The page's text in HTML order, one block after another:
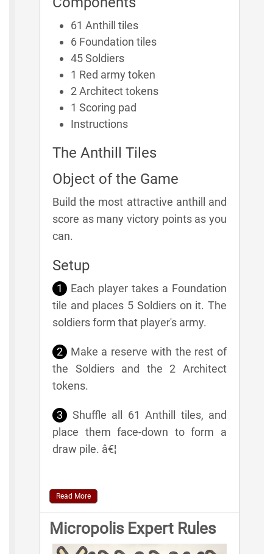
61 Anthill tiles
6 Foundation tiles
45 Soldiers
1 Red army token
2 Architect tokens
1 Scoring pad
Instructions
The Anthill Tiles
Object of the Game
Build the most attractive anthill and
score as many victory points as you
can.
Setup
1
Each player takes a Foundation
tile and places 5 Soldiers on it. The
soldiers form that player's army.
2
Make a reserve with the rest of
the Soldiers and the 2 Architect
tokens.
3
Shuffle all 61 Anthill tiles, and
place them face-down to form a
draw pile. â€¦
Read More
Micropolis Expert Rules